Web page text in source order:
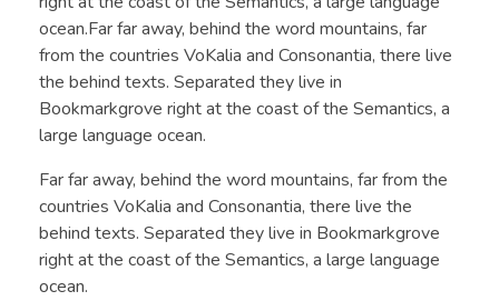
ocean.Far far away, behind the word mountains, far
from the countries VoKalia and Consonantia, there live
the behind texts. Separated they live in
Bookmarkgrove right at the coast of the Semantics, a
large language ocean.
Far far away, behind the word mountains, far from the
countries VoKalia and Consonantia, there live the
behind texts. Separated they live in Bookmarkgrove
right at the coast of the Semantics, a large language
ocean.